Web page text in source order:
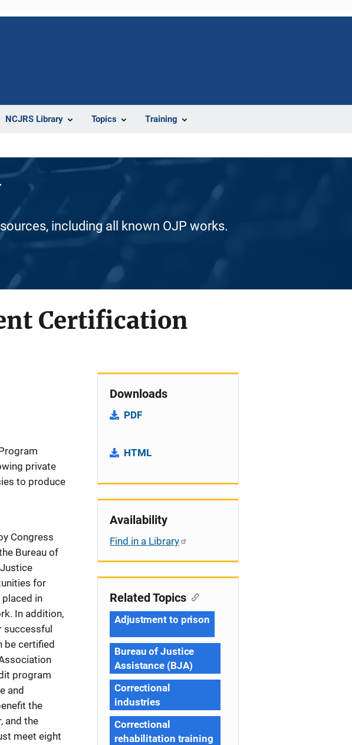
NCJRS Library Topics Training
including all known OJP works.
Certification
private
to produce
Congress
Bureau of
for
in
In addition,
be certified
program
and
the
and the
meet eight
Downloads
PDF
HTML
Availability
Find in a Library
Related Topics
Adjustment to prison
Bureau of Justice
Assistance (BJA)
Correctional
industries
Correctional
rehabilitation training